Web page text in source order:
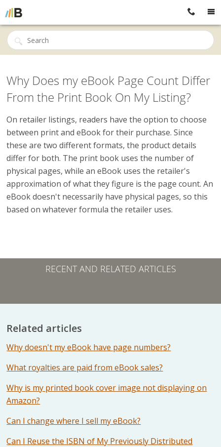
Why Does my eBook Page Count Differ
From the Print Book On My Listing?
On retailer listings, readers have the option to choose
between print and eBook for their purchase. Since
these are two different formats, the product details
differ for both. The print book uses the number of
physical pages, while an eBook uses the retailer's
approximation of what they figure is the page count. An
eBook doesn't necessarily have physical pages, so this
based on whatever formula the retailer uses.
RECENT AND RELATED ARTICLES
Related articles
Why doesn't my eBook have page numbers?
What royalties are paid from eBook sales?
Why is my printed book cover image not displaying on
Amazon?
Can I change where I sell my eBook?
Can I Reuse the ISBN of My Previously Distributed